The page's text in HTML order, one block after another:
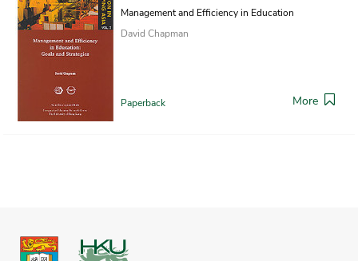
Management and Efficiency in Education
David Chapman
Paperback More